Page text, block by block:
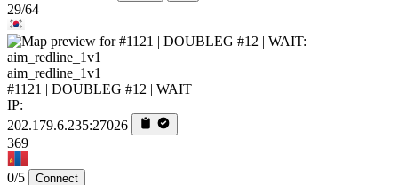
29/64
aim_redline_1v1
#1121 | DOUBLEG #12 | WAIT
IP:
202.179.6.235:27026
369
0/5 Connect